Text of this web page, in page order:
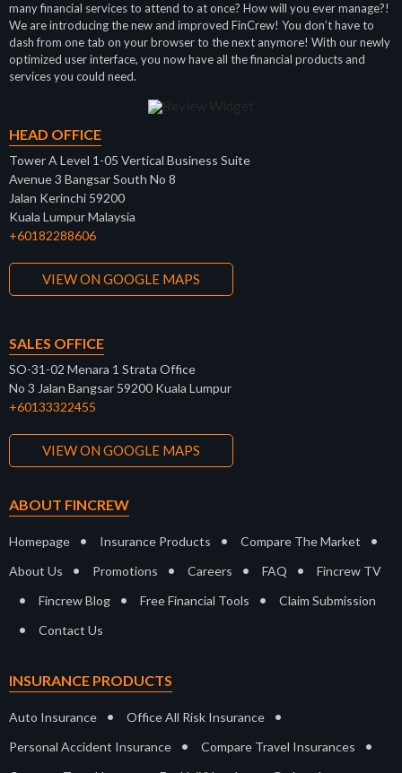
many financial services to attend to at once? How will you ever manage?!
We are introducing the new and improved FinCrew! You don’t have to
dash from one tab on your browser to the next anymore! With our newly
optimized user interface, you now have all the financial products and
services you could need.
HEAD OFFICE
Tower A Level 1-05 Vertical Business Suite
Avenue 3 Bangsar South No 8
Jalan Kerinchi 59200
Kuala Lumpur Malaysia
+60182288606
VIEW ON GOOGLE MAPS
SALES OFFICE
SO-31-02 Menara 1 Strata Office
No 3 Jalan Bangsar 59200 Kuala Lumpur
+60133322455
VIEW ON GOOGLE MAPS
ABOUT FINCREW
Homepage • Insurance Products • Compare The Market •
About Us • Promotions • Careers • FAQ • Fincrew TV
• Fincrew Blog • Free Financial Tools • Claim Submission
• Contact Us
INSURANCE PRODUCTS
Auto Insurance • Office All Risk Insurance •
Personal Accident Insurance • Compare Travel Insurances •